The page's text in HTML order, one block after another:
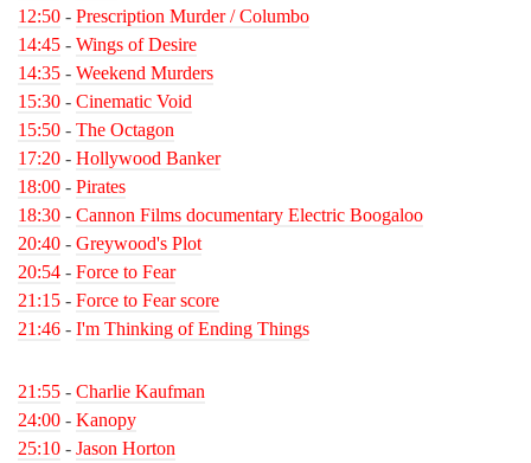
12:50 - Prescription Murder / Columbo
14:45 - Wings of Desire
14:35 - Weekend Murders
15:30 - Cinematic Void
15:50 - The Octagon
17:20 - Hollywood Banker
18:00 - Pirates
18:30 - Cannon Films documentary Electric Boogaloo
20:40 - Greywood's Plot
20:54 - Force to Fear
21:15 - Force to Fear score
21:46 - I'm Thinking of Ending Things
21:55 - Charlie Kaufman
24:00 - Kanopy
25:10 - Jason Horton